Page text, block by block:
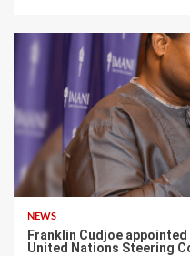
NEWS
Franklin Cudjoe
United Nations Steering